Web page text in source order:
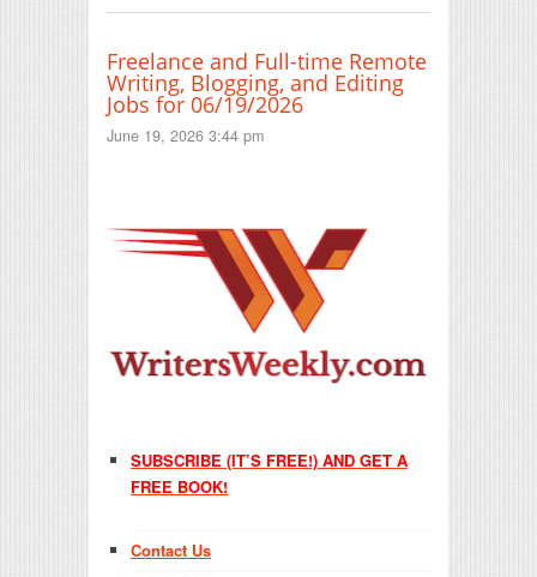
Freelance and Full-time Remote
Writing, Blogging, and Editing
Jobs for 06/19/2026
June 19, 2026 3:44 pm
SUBSCRIBE (IT’S FREE!) AND GET A
FREE BOOK!
Contact Us